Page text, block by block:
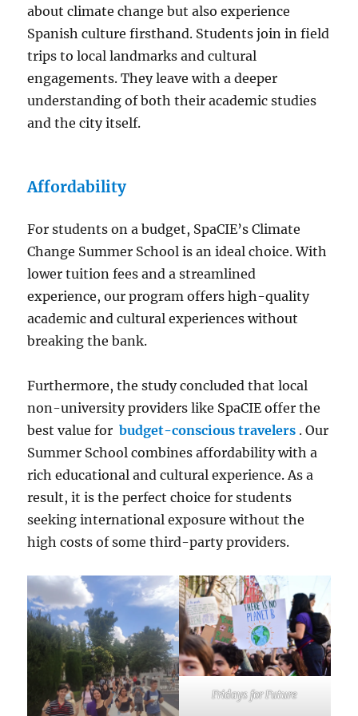
about climate change but also experience
Spanish culture firsthand. Students join in field
trips to local landmarks and cultural
engagements. They leave with a deeper
understanding of both their academic studies
and the city itself.
Affordability
For students on a budget, SpaCIE’s Climate
Change Summer School is an ideal choice. With
lower tuition fees and a streamlined
experience, our program offers high-quality
academic and cultural experiences without
breaking the bank.
Furthermore, the study concluded that local
non-university providers like SpaCIE offer the
best value for budget-conscious travelers . Our
Summer School combines affordability with a
rich educational and cultural experience. As a
result, it is the perfect choice for students
seeking international exposure without the
high costs of some third-party providers.
Fridays for Future